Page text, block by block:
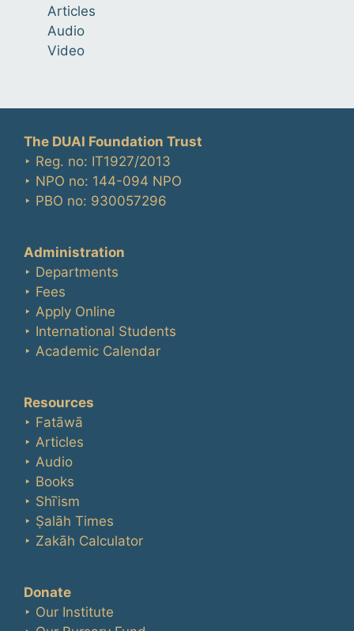
Articles
Audio
Video
The DUAI Foundation Trust
‣ Reg. no: IT1927/2013
‣ NPO no: 144-094 NPO
‣ PBO no: 930057296
Administration
‣ Departments
‣ Fees
‣ Apply Online
‣ International Students
‣ Academic Calendar
Resources
‣ Fatāwā
‣ Articles
‣ Audio
‣ Books
‣ Shīʿism
‣ Ṣalāh Times
‣ Zakāh Calculator
Donate
‣ Our Institute